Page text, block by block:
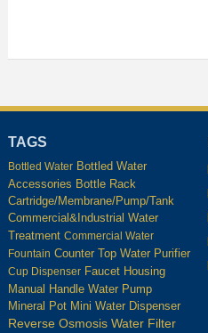
TAGS
Bottled Water Bottled Water
Accessories Bottle Rack
Cartridge/Membrane/Pump/Tank
Commercial&Industrial Water
Treatment Commercial Water
Fountain Counter Top Water Purifier
Cup Dispenser Faucet Housing
Manual Handle Water Pump
Mineral Pot Mini Water Dispenser
Reverse Osmosis Water Filter